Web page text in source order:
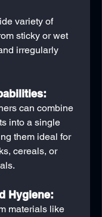
variety of
sticky or wet
irregularly
can combine
into a single
them ideal for
cereals, or
Hygiene:
materials like